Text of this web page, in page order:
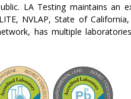
LA Testing maintains an
NVLAP, State of
has multiple